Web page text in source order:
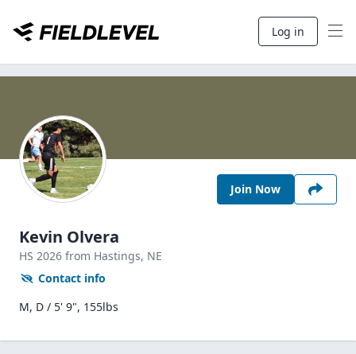
Log in
Join Now
Kevin Olvera
HS 2026 from Hastings, NE
Contact info
M, D / 5' 9", 155lbs